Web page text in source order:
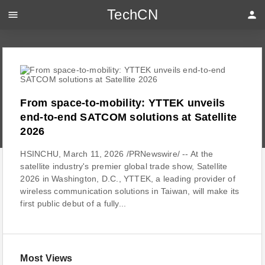
From space-to-mobility: YTTEK unveils
end-to-end SATCOM solutions at Satellite
2026
HSINCHU, March 11, 2026 /PRNewswire/ -- At the
satellite industry's premier global trade show, Satellite
2026 in Washington, D.C., YTTEK, a leading provider of
wireless communication solutions in Taiwan, will make its
first public debut of a fully...
Most Views
menu TechCN person